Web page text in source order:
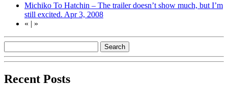
Michiko To Hatchin – The trailer doesn’t show much, but I’m
still excited. Apr 3, 2008
« | »
Recent Posts